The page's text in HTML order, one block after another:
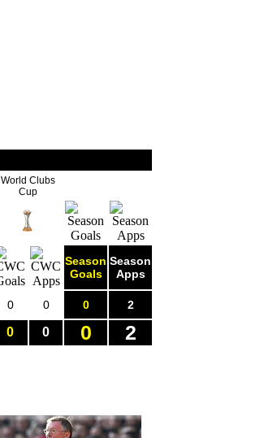
World Clubs
Cup
Season
Goals
Season
Apps
0 0 0 2
0 0 0 2